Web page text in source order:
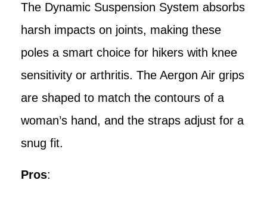
The Dynamic Suspension System absorbs
harsh impacts on joints, making these
poles a smart choice for hikers with knee
sensitivity or arthritis. The Aergon Air grips
are shaped to match the contours of a
woman’s hand, and the straps adjust for a
snug fit.
Pros: